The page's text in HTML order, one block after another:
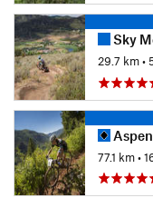
Sky
29.7 km•
77.1 km•